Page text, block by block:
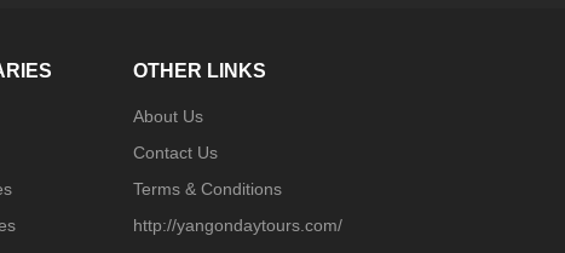
OTHER LINKS
About Us
Contact Us
Terms & Conditions
http://yangondaytours.com/